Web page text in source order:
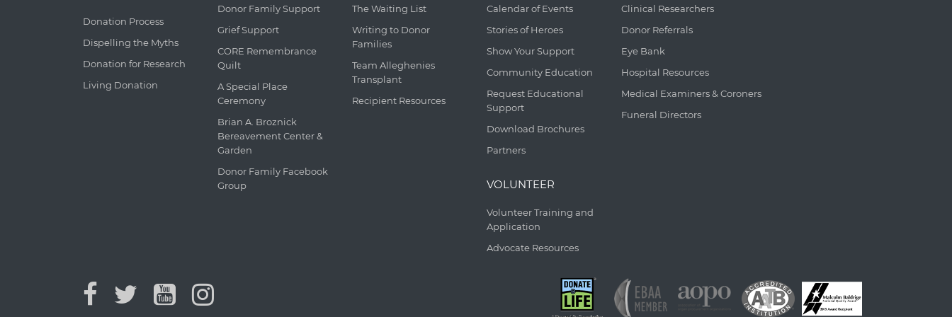
Donation Process
Dispelling the Myths
Donation for Research
Living Donation
Donor Family Support
Grief Support
CORE Remembrance
Quilt
A Special Place
Ceremony
Brian A. Broznick
Bereavement Center &
Garden
Donor Family Facebook
Group
The Waiting List
Writing to Donor
Families
Team Alleghenies
Transplant
Recipient Resources
Calendar of Events
Stories of Heroes
Show Your Support
Community Education
Request Educational
Support
Download Brochures
Partners
VOLUNTEER
Volunteer Training and
Application
Advocate Resources
Clinical Researchers
Donor Referrals
Eye Bank
Hospital Resources
Medical Examiners & Coroners
Funeral Directors